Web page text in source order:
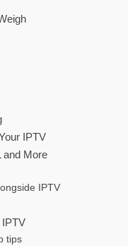
IPTV
and More
IPTV
IPTV
tips